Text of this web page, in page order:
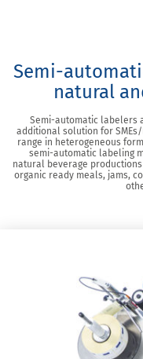
Semi-
natural
Semi-automatic labelers
additional solution for
range in heterogeneous
semi-automatic labeling
natural beverage
organic ready meals, jams,